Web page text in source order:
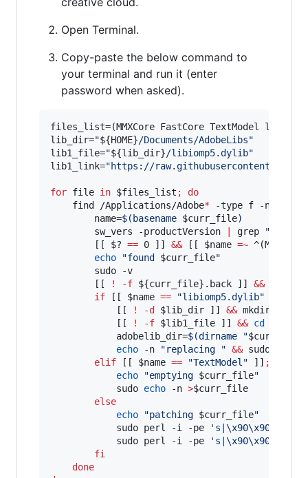
Open Terminal.
Copy-paste the below command to
your terminal and run it (enter
password when asked).
files_list=(MMXCore FastCore TextModel
lib_dir="${HOME}/Documents/AdobeLibs"
lib1_file="${lib_dir}/libiomp5.dylib"
lib1_link="https://raw.githubusercontent.com/
for file in $files_list ;
do
    find /Applications/Adobe
* -type f -name
        name=
$( basename $curr_file)
        sw_vers -productVersion
grep "
        [[
$? == 0 ]] && [[ $name =~ ^(MMXCore
echo
"found $curr_file"
        sudo -v
        [[
! -f ${curr_file} .back ]] && sudo
if [[ $name == "libiomp5.dylib"
            [[
! -d $lib_dir ]] && mkdir
            [[
! -f $lib1_file ]] && cd
            adobelib_dir=
$(dirname "$curr_file
echo -n "replacing " && sudo cp -
elif [[ $name == "TextModel " ]] ;
echo
"emptying $curr_file"
            sudo
echo -n >$curr_file
else
echo
"patching $curr_file"
            sudo perl -i -pe
'
            sudo perl -i -pe
'
fi
done